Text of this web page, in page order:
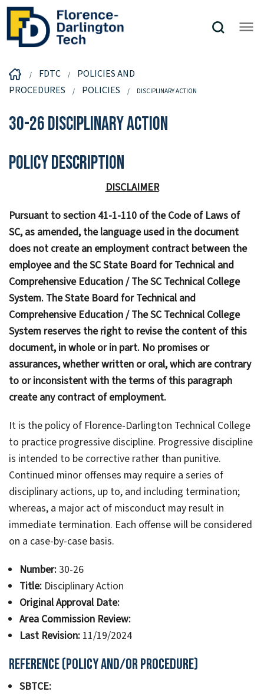
FDTC
POLICIES AND
PROCEDURES
POLICIES DISCIPLINARY ACTION
30-26 Disciplinary Action
Policy Description
DISCLAIMER
Pursuant to section 41-1-110 of the Code of Laws of
SC, as amended, the language used in the document
does not create an employment contract between the
employee and the SC State Board for Technical and
Comprehensive Education / The SC Technical College
System. The State Board for Technical and
Comprehensive Education / The SC Technical College
System reserves the right to revise the content of this
document, in whole or in part. No promises or
assurances, whether written or oral, which are contrary
to or inconsistent with the terms of this paragraph
create any contract of employment.
It is the policy of Florence-Darlington Technical College
to practice progressive discipline. Progressive discipline
is intended to be corrective rather than punitive.
Continued minor offenses may require a series of
disciplinary actions, up to, and including termination;
whereas, a major act of misconduct may result in
immediate termination. Each offense will be considered
on a case-by-case basis.
Number:30-26
Title:Disciplinary Action
Original Approval Date:
Area Commission Review:
Last Revision:11/19/2024
Reference (Policy and/or Procedure)
SBTCE: